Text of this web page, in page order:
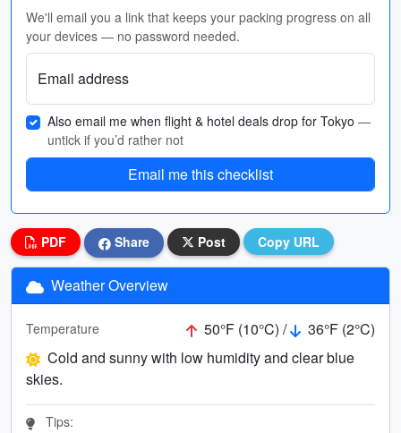
We'll email you a link that keeps your packing progress on all
your devices — no password needed.
Email address
Also email me when flight & hotel deals drop for Tokyo —
untick if you’d rather not
Email me this checklist
PDF Share Post Copy URL
Weather Overview
Temperature 50°F (10°C) /
36°F (2°C)
Cold and sunny with low humidity and clear blue
skies.
Tips: